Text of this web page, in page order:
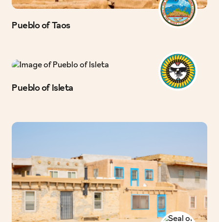
Pueblo of Taos
Pueblo of Isleta